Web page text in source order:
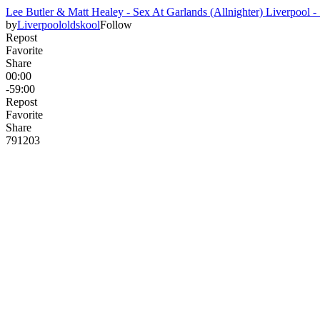
Lee Butler & Matt Healey - Sex At Garlands (Allnighter) Liverpool -
byLiverpoololdskoolFollow
Repost
Favorite
Share
00:00
-59:00
Repost
Favorite
Share
791 203